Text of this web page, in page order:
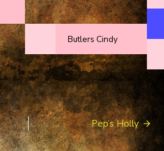
Butlers Cindy
Pep’s Holly